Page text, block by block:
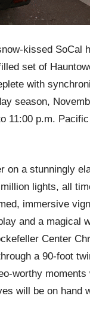
kissed SoCal
set of
with
season,
11:00 p.m.
on a stunningly
lights, all
immersive
and a magical
Center
a 90-foot
worthy moments
will be on hand